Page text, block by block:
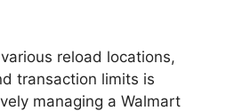
reload locations,
transaction limits is
managing a Walmart